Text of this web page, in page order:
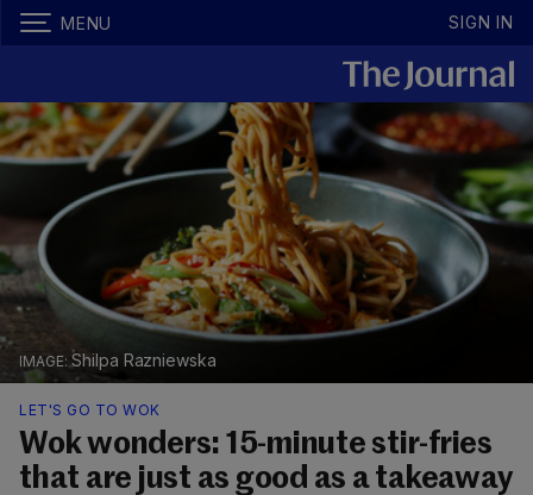
MENU SIGN IN
Shilpa Razniewska
LET'S GO TO WOK
Wok wonders: 15-minute stir-fries
that are just as good as a takeaway